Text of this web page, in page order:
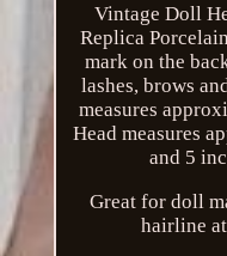
Vintage Doll
Replica
mark on the
lashes, brows
measures
Head measures
and 5
Great for doll
hairline